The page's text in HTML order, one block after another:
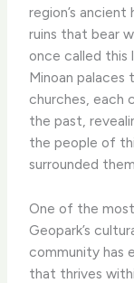
region’s
ruins that bear
once called this
Minoan
churches, each
the past,
the people of
surrounded
One of the
Geopark’s
community has
that thrives